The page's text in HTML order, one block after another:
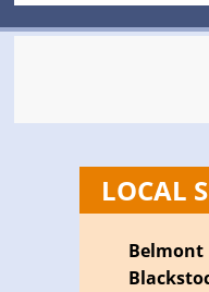
LOCAL
Belmont